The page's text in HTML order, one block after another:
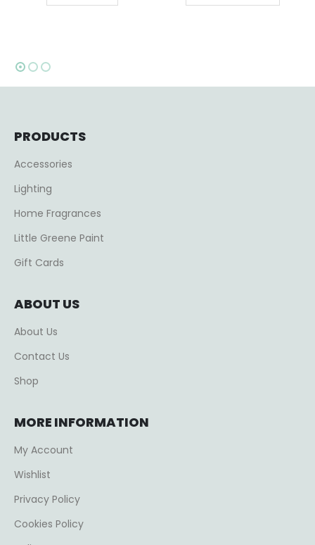
PRODUCTS
Accessories
Lighting
Home Fragrances
Little Greene Paint
Gift Cards
ABOUT US
About Us
Contact Us
Shop
MORE INFORMATION
My Account
Wishlist
Privacy Policy
Cookies Policy